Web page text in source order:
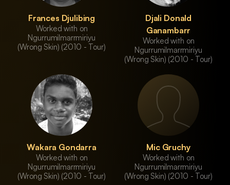
Frances Djulibing
Worked with on
Ngurrumilmarrmiriyu
(Wrong Skin) (2010 - Tour)
Djali Donald
Ganambarr
Worked with on
Ngurrumilmarrmiriyu
(Wrong Skin) (2010 - Tour)
Wakara Gondarra
Worked with on
Ngurrumilmarrmiriyu
(Wrong Skin) (2010 - Tour)
Mic Gruchy
Worked with on
Ngurrumilmarrmiriyu
(Wrong Skin) (2010 - Tour)